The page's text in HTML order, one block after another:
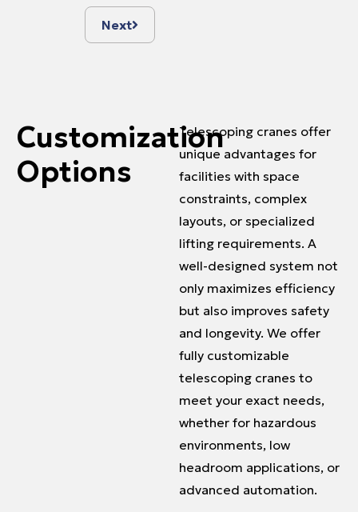
Next
Customization
Options
Telescoping cranes offer
unique advantages for
facilities with space
constraints, complex
layouts, or specialized
lifting requirements. A
well-designed system not
only maximizes efficiency
but also improves safety
and longevity. We offer
fully customizable
telescoping cranes to
meet your exact needs,
whether for hazardous
environments, low
headroom applications, or
advanced automation.